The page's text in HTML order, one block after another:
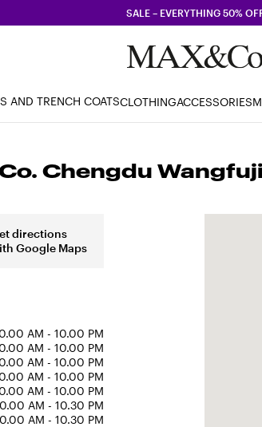
SALE – EVERYTHING 50%
AND TRENCH COATSCLOTHINGACCESSORIES
Chengdu
directions
Google Maps
AM - 10.00 PM
AM - 10.00 PM
AM - 10.00 PM
AM - 10.00 PM
AM - 10.00 PM
AM - 10.30 PM
AM - 10.30 PM